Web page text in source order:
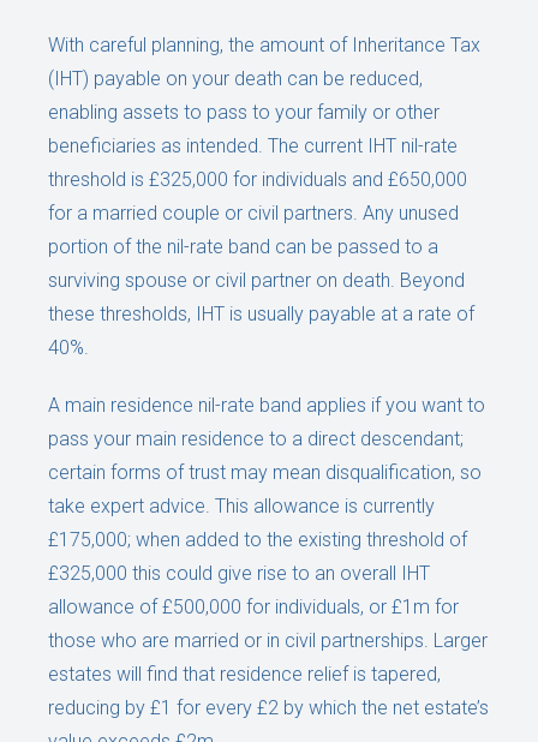
With careful planning, the amount of Inheritance Tax
(IHT) payable on your death can be reduced,
enabling assets to pass to your family or other
beneficiaries as intended. The current IHT nil-rate
threshold is £325,000 for individuals and £650,000
for a married couple or civil partners. Any unused
portion of the nil-rate band can be passed to a
surviving spouse or civil partner on death. Beyond
these thresholds, IHT is usually payable at a rate of
40%.
A main residence nil-rate band applies if you want to
pass your main residence to a direct descendant;
certain forms of trust may mean disqualification, so
take expert advice. This allowance is currently
£175,000; when added to the existing threshold of
£325,000 this could give rise to an overall IHT
allowance of £500,000 for individuals, or £1m for
those who are married or in civil partnerships. Larger
estates will find that residence relief is tapered,
reducing by £1 for every £2 by which the net estate’s